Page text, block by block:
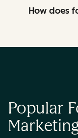
How does
Popular